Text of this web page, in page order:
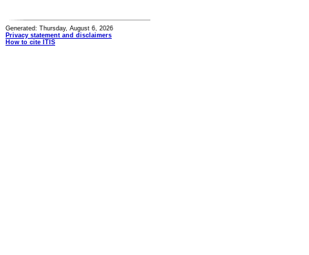
Generated: Thursday, August 6, 2026
Privacy statement and disclaimers
How to cite ITIS